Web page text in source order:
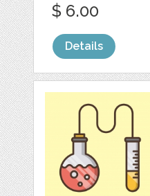
$ 6.00
Details